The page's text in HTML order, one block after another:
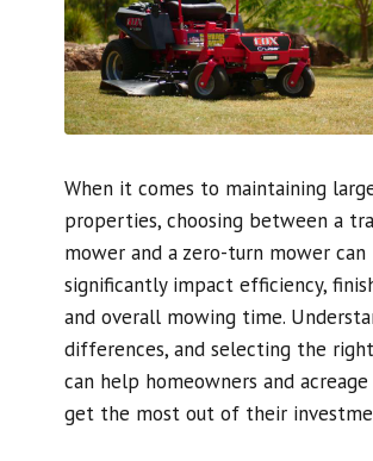
When it comes to maintaining
properties, choosing between a
mower and a zero-turn mower can
significantly impact efficiency,
and overall mowing time.
differences, and selecting the
can help homeowners and acreage
get the most out of their